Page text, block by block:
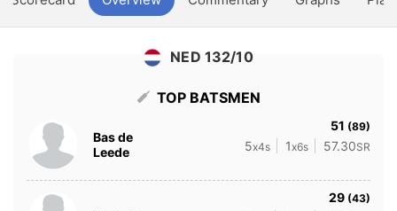
NED 132/10
TOP BATSMEN
Bas de
Leede
51 (89)
5x4s 1x6s 57.30SR
29 (43)